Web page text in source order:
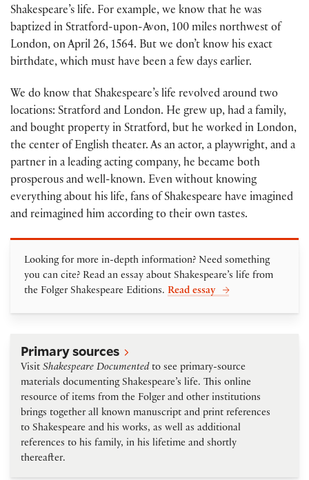
Shakespeare’s life. For example, we know that he was
baptized in Stratford-upon-Avon, 100 miles northwest of
London, on April 26, 1564. But we don’t know his exact
birthdate, which must have been a few days earlier.
We do know that Shakespeare’s life revolved around two
locations: Stratford and London. He grew up, had a family,
and bought property in Stratford, but he worked in London,
the center of English theater. As an actor, a playwright, and a
partner in a leading acting company, he became both
prosperous and well-known. Even without knowing
everything about his life, fans of Shakespeare have imagined
and reimagined him according to their own tastes.
Looking for more in-depth information? Need something
you can cite? Read an essay about Shakespeare’s life from
the Folger Shakespeare Editions. Read essay
Primary sources
Visit Shakespeare Documented to see primary-source
materials documenting Shakespeare’s life. This online
resource of items from the Folger and other institutions
brings together all known manuscript and print references
to Shakespeare and his works, as well as additional
references to his family, in his lifetime and shortly
thereafter.